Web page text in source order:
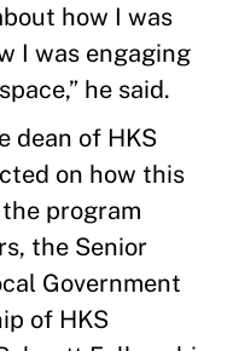
how I was
I was engaging
he said.
dean of HKS
on how this
program
the Senior
Government
of HKS